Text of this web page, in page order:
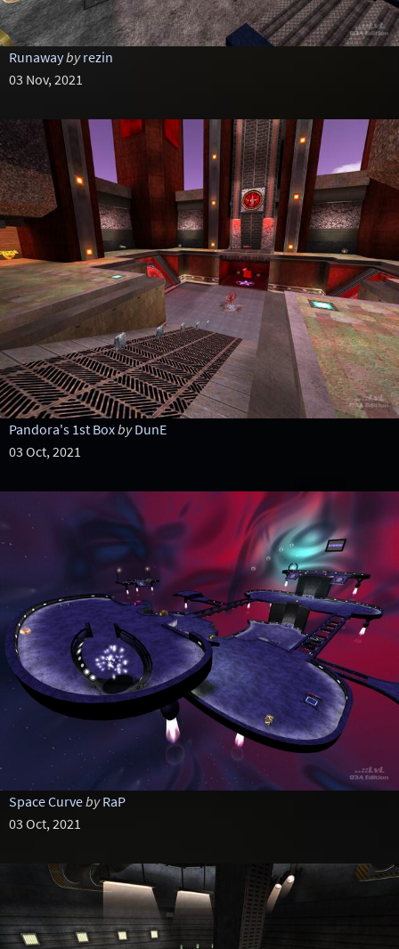
Runawayby rezin
03 Nov, 2021
Pandora's 1st Boxby DunE
03 Oct, 2021
Space Curveby RaP
03 Oct, 2021